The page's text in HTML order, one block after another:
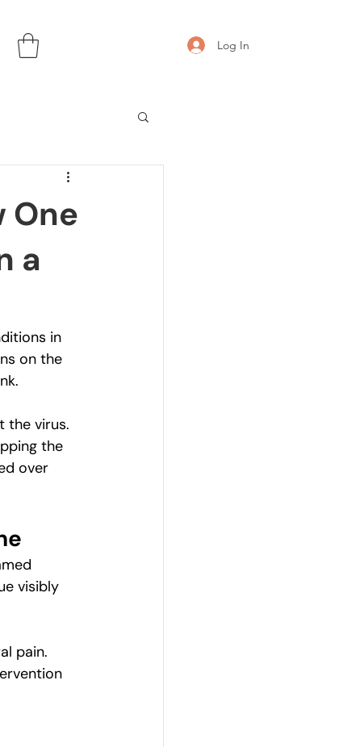
Log In
One
a
in
on the
the virus.
the
over
visibly
pain.